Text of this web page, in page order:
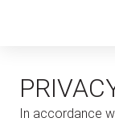
In accordance